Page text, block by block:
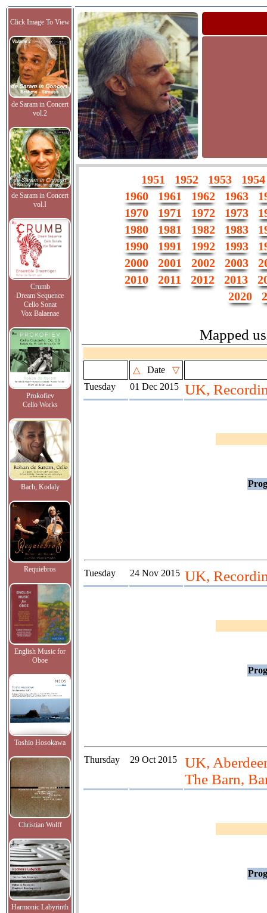
Click Image To View
de Saram in Concert
vol.2
de Saram in Concert
vol.I
Crumb
Dream Sequence
Cello Sonat
Vox Balaenae
Prokofiev
Cello Works
Bach, Kodaly
Requiebros
English Music for
Oboe
Toshio Hosokawa
Christian Wolff
Harmonic Labyrinth
1951 1952 1953
1954
1960
1961 1962 1963
1970
1971 1972 1973
1980
1981 1982 1983
1990
1991 1992 1993
2000
2001 2002 2003
2010
2011 2012 2013
2020
Mapped
△ Date
▽
Tuesday
01 Dec 2015 UK,
Tuesday 24 Nov 2015 UK,
Thursday 29 Oct 2015
UK,
The Barn,